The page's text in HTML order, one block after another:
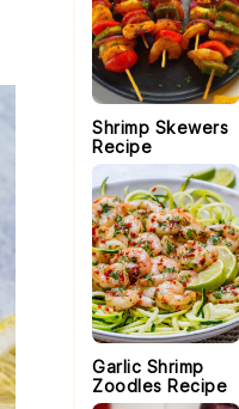
Shrimp Skewers
Recipe
Garlic Shrimp
Zoodles Recipe